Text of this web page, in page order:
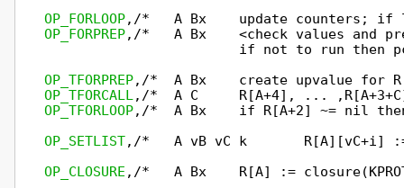
OP_FORLOOP
OP_FORPREP,/*   A Bx    <check values and
if not to run then
OP_TFORPREP
OP_TFORCALL
OP_TFORLOOP,/*  A Bx    if R[A+2] ~= nil
OP_SETLIST,/*   A vB vC k       R[A][vC+i]
OP_CLOSURE ,/*   A Bx    R[A] :=